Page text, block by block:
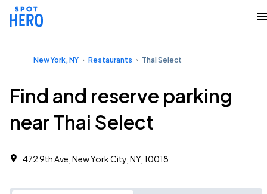
New York, NY Restaurants Thai Select
Find and reserve parking
near Thai Select
472 9th Ave, New York City, NY, 10018